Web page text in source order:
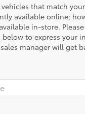
that match
available online;
in-store.
to express your
manager will get